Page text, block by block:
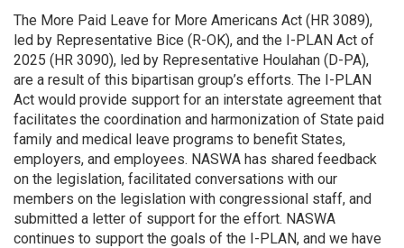
The More Paid Leave for More Americans Act (HR 3089),
led by Representative Bice (R-OK), and the I-PLAN Act of
2025 (HR 3090), led by Representative Houlahan (D-PA),
are a result of this bipartisan group’s efforts. The I-PLAN
Act would provide support for an interstate agreement that
facilitates the coordination and harmonization of State paid
family and medical leave programs to benefit States,
employers, and employees. NASWA has shared feedback
on the legislation, facilitated conversations with our
members on the legislation with congressional staff, and
submitted a letter of support for the effort. NASWA
continues to support the goals of the I-PLAN, and we have